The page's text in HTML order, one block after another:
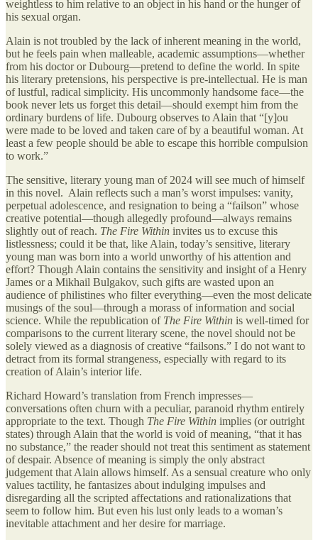
weightless to him relative to an object in his hand or the hunger of
his sexual organ.
Alain is not troubled by the lack of inherent meaning in the world,
but he feels pain when malleable, academic assumptions—whether
from his doctor or Dubourg—pretend to define the world. In spite
his literary pretensions, his perspective is pre-intellectual. He is man
of lustful, radical simplicity. His uncommonly handsome face—the
book never lets us forget this detail—should exempt him from the
ordinary burdens of life. Dubourg observes to Alain that “[y]ou
were made to be loved and taken care of by a beautiful woman. At
least a few people should be able to escape this horrible compulsion
to work.”
The sensitive, literary young man of 2024 will see much of himself
in this novel. Alain reflects such a man’s worst impulses: vanity,
perpetual adolescence, and resignation to being a “failson” whose
creative potential—though allegedly profound—always remains
slightly out of reach. The Fire Within invites us to excuse this
listlessness; could it be that, like Alain, today’s sensitive, literary
young man was born into a world unworthy of his attention and
effort? Though Alain contains the sensitivity and insight of a Henry
James or a Mikhail Bulgakov, such gifts are wasted upon an
audience of philistines who filter everything—even the most delicate
musings of the soul—through a morass of information and social
science. While the republication of The Fire Within is well-timed for
comparisons to the current literary scene, the novel should not be
solely viewed as a diagnosis of creative “failsons.” I do not want to
detract from its formal strangeness, especially with regard to its
creation of Alain’s interior life.
Richard Howard’s translation from French impresses—
conversations often churn with a peculiar, paranoid rhythm entirely
appropriate to the text. Though The Fire Within implies (or outright
states) through Alain that the world is void of meaning, “that it has
no substance,” the reader should not treat this sentiment as statement
of despair. Absence of meaning is simply the only abstract
judgement that Alain allows himself. As a sensual creature who only
values tactility, he fantasizes about indulging impulses and
disregarding all the scripted affectations and rationalizations that
seem to follow him. But even his lust only leads to a woman’s
inevitable attachment and her desire for marriage.